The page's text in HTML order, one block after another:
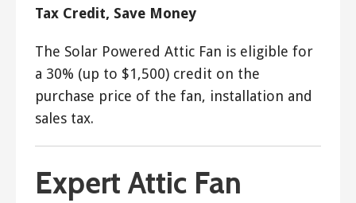
Tax Credit, Save Money
The Solar Powered Attic Fan is eligible for
a 30% (up to $1,500) credit on the
purchase price of the fan, installation and
sales tax.
Expert Attic Fan